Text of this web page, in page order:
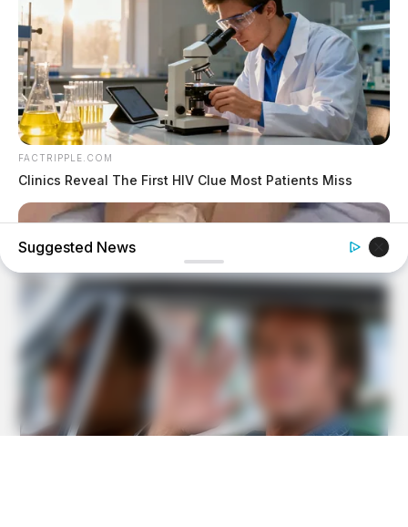
FACTRIPPLE.COM
Clinics Reveal The First HIV Clue Most Patients Miss
FORGE BODY
Suggested News